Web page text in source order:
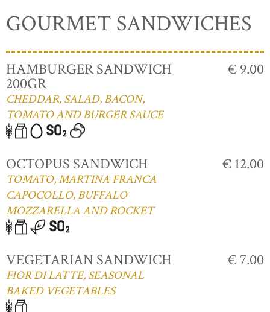
GOURMET SANDWICHES
HAMBURGER SANDWICH
200GR
CHEDDAR, SALAD, BACON,
TOMATO AND BURGER SAUCE
€ 9.00
OCTOPUS SANDWICH
TOMATO, MARTINA FRANCA
CAPOCOLLO, BUFFALO
MOZZARELLA AND ROCKET
€ 12.00
VEGETARIAN SANDWICH
FIOR DI LATTE, SEASONAL
BAKED VEGETABLES
€ 7.00